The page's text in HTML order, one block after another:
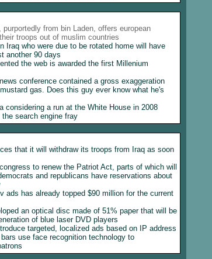
purportedly from bin Laden, offers european
troops out of muslim countries
Iraq who were due to be rotated home will have
another 90 days
the web is awarded the first Millenium
conference contained a gross exaggeration
gas. Does this guy ever know what he's
considering a run at the White House in 2008
search engine fray
that it will withdraw its troops from Iraq as soon
to renew the Patriot Act, parts of which will
and republicans have reservations about
ads has already topped $90 million for the current
an optical disc made of 51% paper that will be
of blue laser DVD players
targeted, localized ads based on IP address
use face recognition technology to